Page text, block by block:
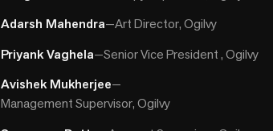
Adarsh Mahendra—Art Director, Ogilvy
Priyank Vaghela—Senior Vice President , Ogilvy
Avishek Mukherjee—
Management Supervisor, Ogilvy